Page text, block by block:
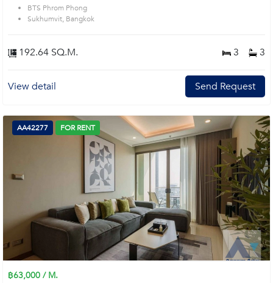
BTS Phrom Phong
Sukhumvit, Bangkok
192.64 SQ.M. 3 3
View detail Send Request
AA42277 FOR RENT
฿63,000 / M.